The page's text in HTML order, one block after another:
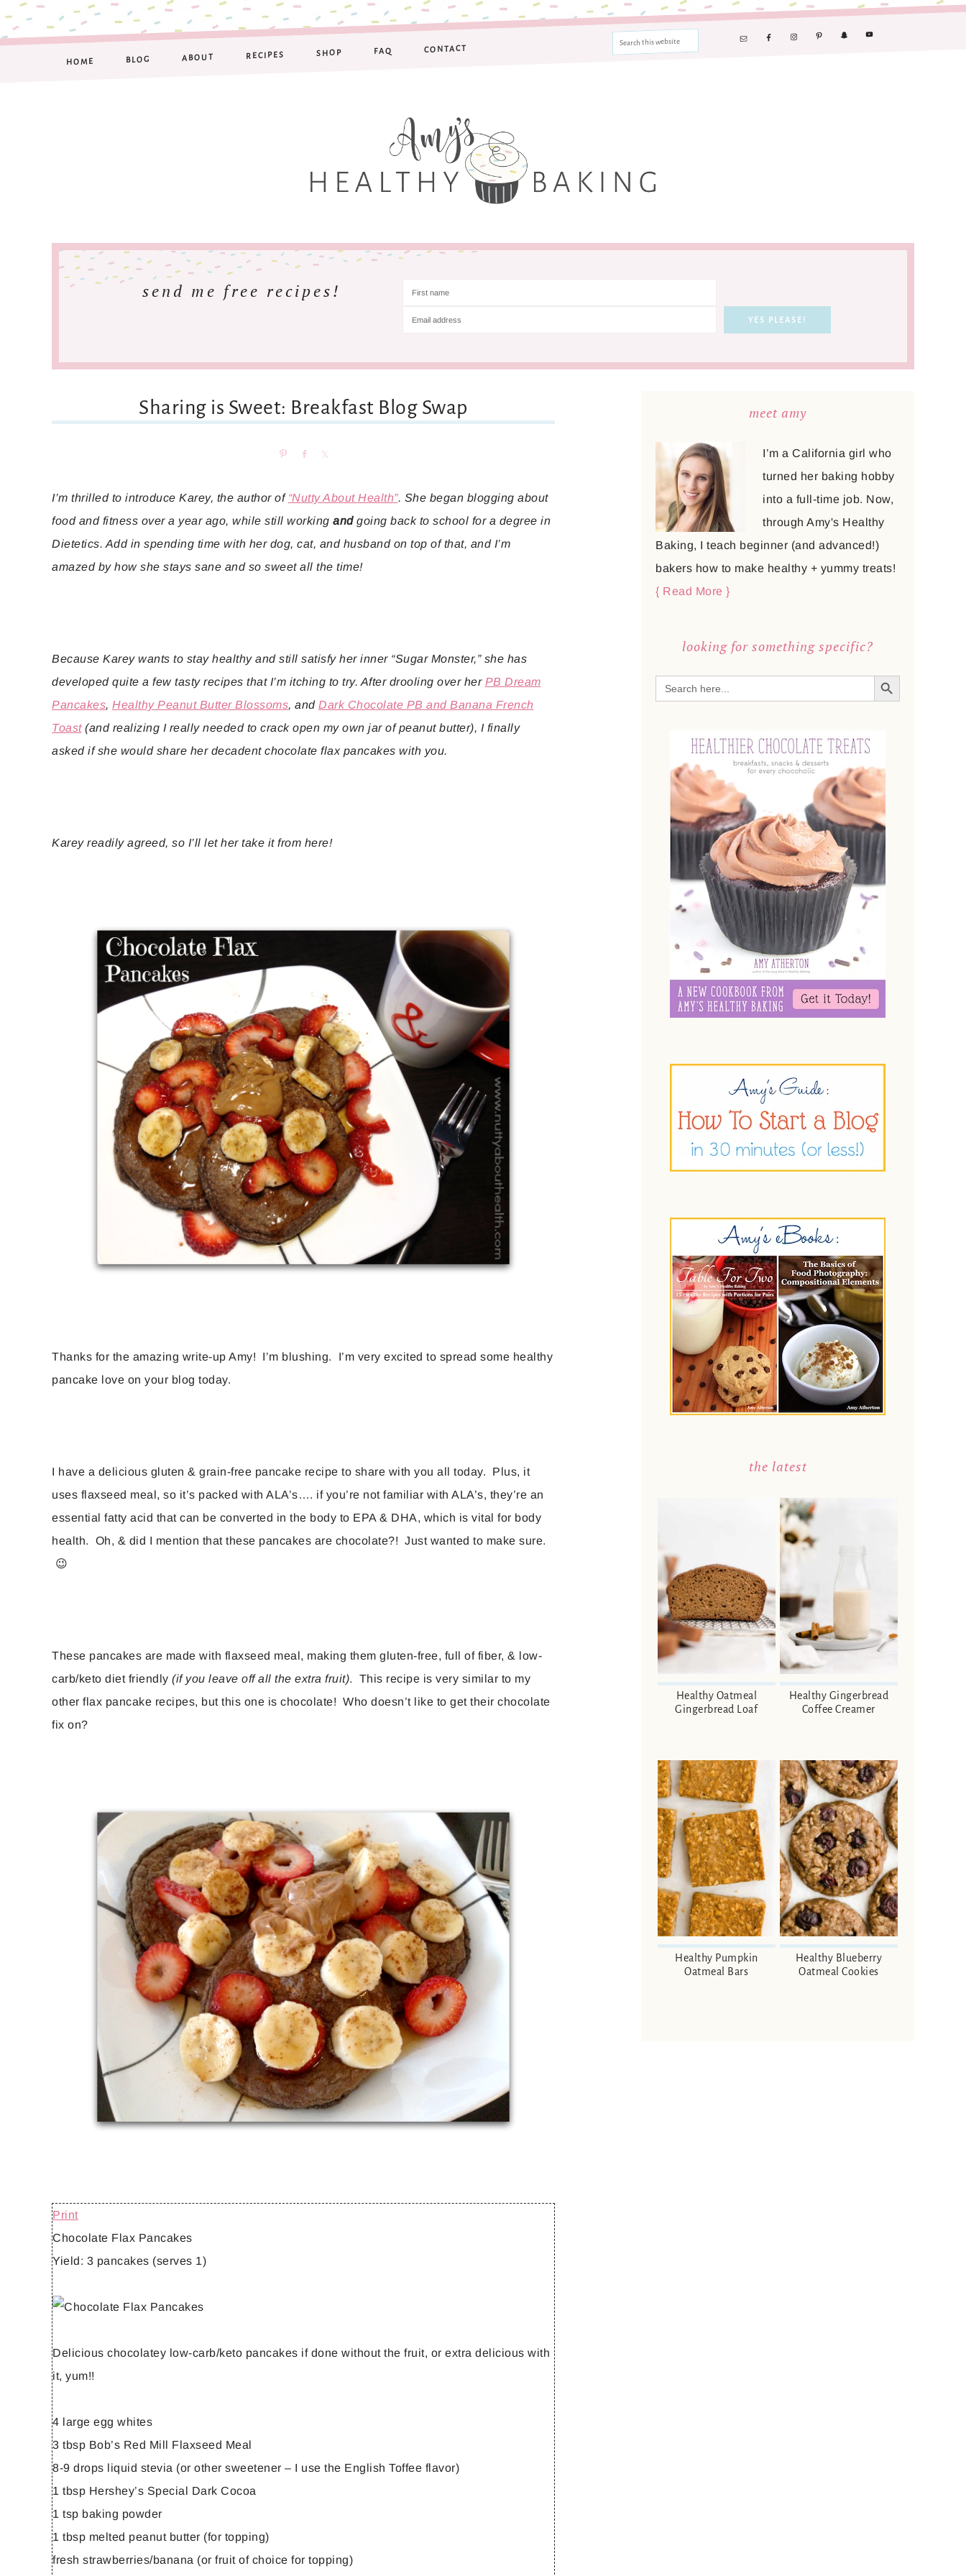
HOME BLOG ABOUT RECIPES SHOP FAQ CONTACT
send me free recipes!
Sharing is Sweet: Breakfast Blog Swap
Pin Share
I’m thrilled to introduce Karey, the author of “Nutty About Health”. She began blogging about
food and fitness over a year ago, while still working andgoing back to school for a degree in
Dietetics. Add in spending time with her dog, cat, and husband on top of that, and I’m
amazed by how she stays sane and so sweet all the time!
Because Karey wants to stay healthy and still satisfy her inner “Sugar Monster,” she has
developed quite a few tasty recipes that I’m itching to try. After drooling over her PB Dream
Pancakes, Healthy Peanut Butter Blossoms, and Dark Chocolate PB and Banana French
Toast(and realizing I really needed to crack open my own jar of peanut butter), I finally
asked if she would share her decadent chocolate flax pancakes with you.
Karey readily agreed, so I’ll let her take it from here!
Thanks for the amazing write-up Amy! I’m blushing. I’m very excited to spread some healthy
pancake love on your blog today.
I have a delicious gluten & grain-free pancake recipe to share with you all today. Plus, it
uses flaxseed meal, so it’s packed with ALA’s…. if you’re not familiar with ALA’s, they’re an
essential fatty acid that can be converted in the body to EPA & DHA, which is vital for body
health. Oh, & did I mention that these pancakes are chocolate?! Just wanted to make sure.
😉
These pancakes are made with flaxseed meal, making them gluten-free, full of fiber, & low-
carb/keto diet friendly (if you leave off all the extra fruit). This recipe is very similar to my
other flax pancake recipes, but this one is chocolate! Who doesn’t like to get their chocolate
fix on?
Print
Chocolate Flax Pancakes
Yield: 3 pancakes (serves 1)
Delicious chocolatey low-carb/keto pancakes if done without the fruit, or extra delicious with
it, yum!!
4 large egg whites
3 tbsp Bob’s Red Mill Flaxseed Meal
8-9 drops liquid stevia (or other sweetener – I use the English Toffee flavor)
1 tbsp Hershey’s Special Dark Cocoa
1 tsp baking powder
1 tbsp melted peanut butter (for topping)
fresh strawberries/banana (or fruit of choice for topping)
meet amy
I’m a California girl who
turned her baking hobby
into a full-time job. Now,
through Amy's Healthy
Baking, I teach beginner (and advanced!)
bakers how to make healthy + yummy treats!
{ Read More }
looking for something specific?
Search
for:
SEARCH BUTTON
the latest
Healthy Oatmeal
Gingerbread Loaf
Healthy Gingerbread
Coffee Creamer
Healthy Pumpkin
Oatmeal Bars
Healthy Blueberry
Oatmeal Cookies